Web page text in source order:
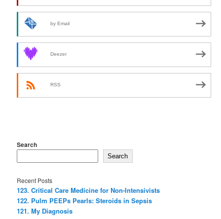
by Email
Deezer
RSS
Search
Search
Recent Posts
123. Critical Care Medicine for Non-Intensivists
122. Pulm PEEPs Pearls: Steroids in Sepsis
121. My Diagnosis